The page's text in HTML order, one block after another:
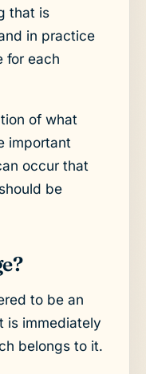
that is
in practice
for each
of what
important
occur that
be
to be an
is immediately
belongs to it.